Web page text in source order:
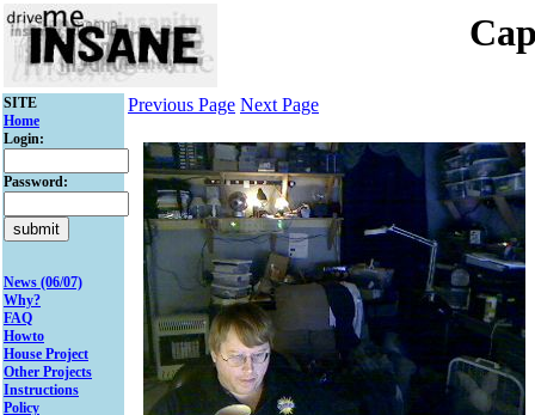
SITE
Home
Login:
Password:
News (06/07)
Why?
FAQ
Howto
House Project
Other Projects
Instructions
Policy
Previous Page Next Page